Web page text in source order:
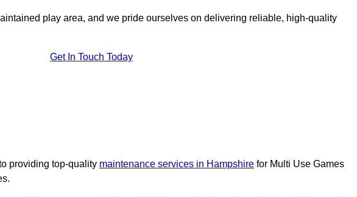
play area, and we pride ourselves on delivering reliable, high-quality
Get In Touch Today
providing top-quality maintenance services in Hampshire for Multi Use Games